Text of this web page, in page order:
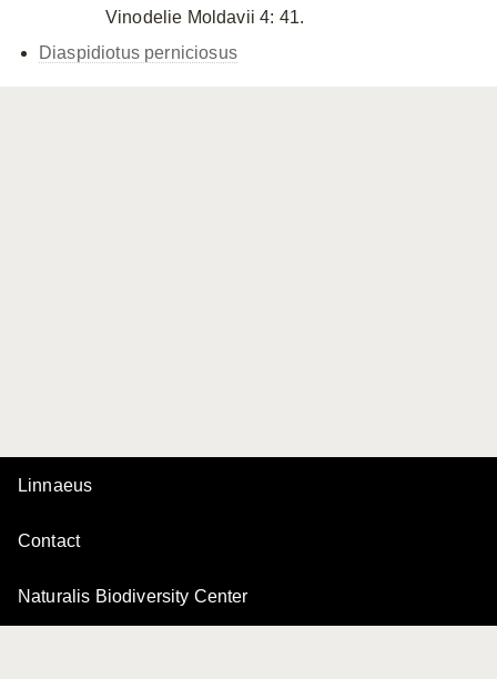
Vinodelie Moldavii 4: 41.
Diaspidiotus perniciosus
Linnaeus
Contact
Naturalis Biodiversity Center